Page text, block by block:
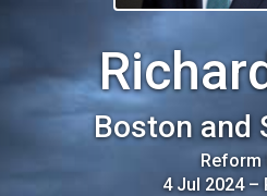
Boston and
Reform
4 Jul 2024–